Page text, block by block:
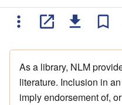
As a library, NLM
literature. Inclusion in
imply endorsement of,